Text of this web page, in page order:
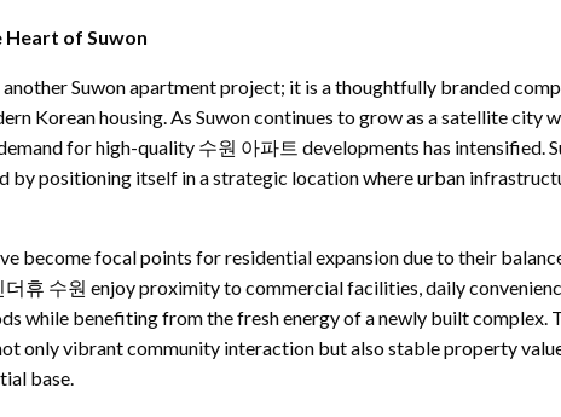
Heart of Suwon
Suwon apartment project; it is a thoughtfully branded
Korean housing. As Suwon continues to grow as a satellite city
for high-quality 수원 아파트 developments has intensified.
by positioning itself in a strategic location where urban
become focal points for residential expansion due to their
휴 수원 enjoy proximity to commercial facilities, daily
while benefiting from the fresh energy of a newly built complex.
only vibrant community interaction but also stable property
base.